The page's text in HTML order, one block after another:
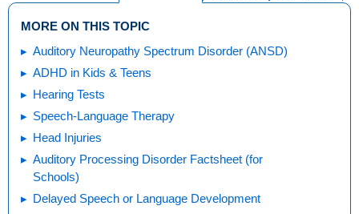
MORE ON THIS TOPIC
Auditory Neuropathy Spectrum Disorder (ANSD)
ADHD in Kids & Teens
Hearing Tests
Speech-Language Therapy
Head Injuries
Auditory Processing Disorder Factsheet (for
Schools)
Delayed Speech or Language Development